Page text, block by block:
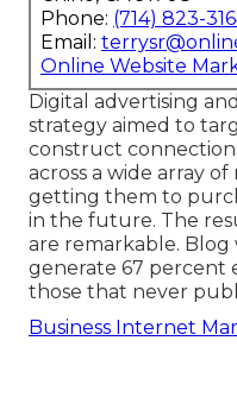
Phone: (714) 823-
Email:
Online Website
Digital advertising
strategy aimed to
construct
across a wide array
getting them to
in the future. The
are remarkable. Blog
generate 67 percent
those that never
Business Internet